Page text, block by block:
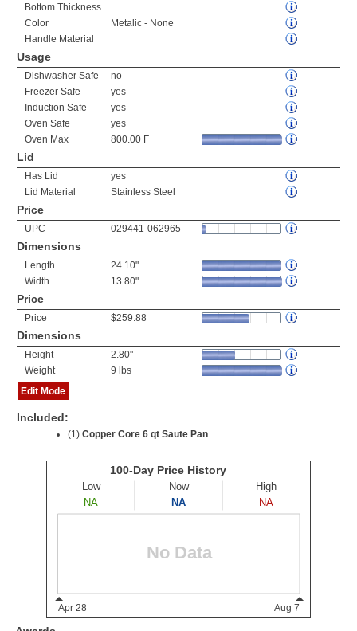
Bottom Thickness
Color
Metalic - None
Handle Material
Usage
Dishwasher Safe
no
Freezer Safe
yes
Induction Safe
yes
Oven Safe
yes
Oven Max
800.00 F
Lid
Has Lid
yes
Lid Material
Stainless Steel
Price
UPC 029441-062965
Dimensions
Length
24.10"
Width
13.80"
Price
Price $259.88
Dimensions
Height
2.80"
Weight
9 lbs
Edit Mode
Included:
(1) Copper Core 6 qt Saute Pan